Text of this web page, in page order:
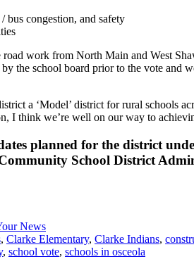
congestion, and safety
road work from North Main and West
school board prior to the vote and
a ‘Model’ district for rural schools
I think we’re well on our way to
planned for the district
School District
News
, Clarke Elementary, Clarke Indians,
, school vote, schools in osceola